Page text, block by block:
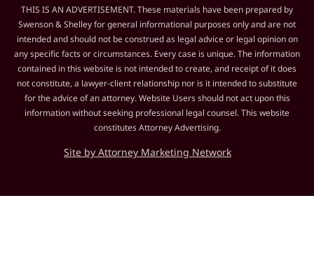
THIS IS AN ADVERTISEMENT. These materials have been prepared by
Swenson & Shelley for general informational purposes only and are not
intended and should not be construed as legal advice or legal opinion on
any specific facts or circumstances. Every case is unique. The information
contained in this website is not intended to create, and receipt of it does
not constitute, a lawyer-client relationship nor is it intended to substitute
for the advice of an attorney. Website Users should not act upon this
information without seeking professional legal counsel. This website
constitutes Attorney Advertising.
Site by Attorney Marketing Network